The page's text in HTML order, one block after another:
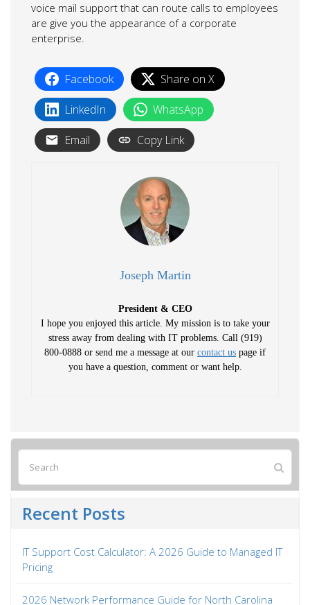
voice mail support that can route calls to employees
are give you the appearance of a corporate
enterprise.
Facebook
Share on X
LinkedIn
WhatsApp
Email
Copy Link
Joseph Martin
President & CEO
I hope you enjoyed this article. My mission is to take your
stress away from dealing with IT problems. Call (919)
800-0888 or send me a message at our contact us page if
you have a question, comment or want help.
Recent Posts
IT Support Cost Calculator: A 2026 Guide to Managed IT
Pricing
2026 Network Performance Guide for North Carolina